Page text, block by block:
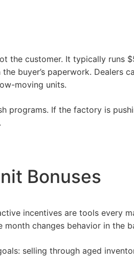
the customer. It typically runs
buyer’s paperwork. Dealers
moving units.
programs. If the factory is
Bonuses
incentives are tools every
changes behavior in the
selling through aged